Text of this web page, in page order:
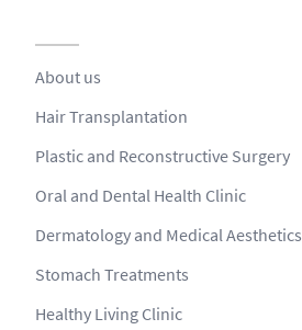
About us
Hair Transplantation
Plastic and Reconstructive Surgery
Oral and Dental Health Clinic
Dermatology and Medical Aesthetics
Stomach Treatments
Healthy Living Clinic